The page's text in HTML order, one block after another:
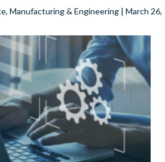
, Manufacturing & Engineering | March 26,